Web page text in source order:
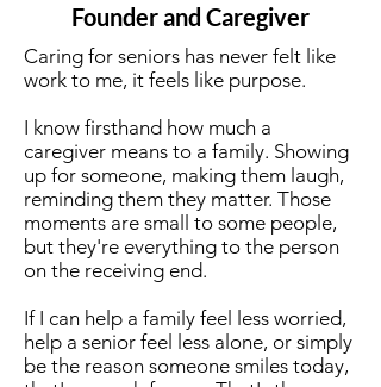
Founder and Caregiver
Caring for seniors has never felt like
work to me, it feels like purpose.
I know firsthand how much a
caregiver means to a family. Showing
up for someone, making them laugh,
reminding them they matter. Those
moments are small to some people,
but they're everything to the person
on the receiving end.
If I can help a family feel less worried,
help a senior feel less alone, or simply
be the reason someone smiles today,